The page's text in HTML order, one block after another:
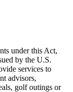
under this Act,
by the U.S.
services to
advisors,
golf outings or